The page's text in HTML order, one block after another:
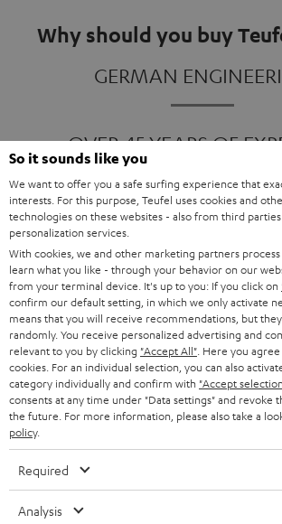
Why should you buy
GERMAN
OVER 45 YEARS OF
ONE OF EUROPE'S MOST
Products
FENDER X TEUFEL ROCKSTER
FENDER X TEUFEL ROCKSTER
FENDER X TEUFEL ROCKSTER
About
OUR STORY
So it sounds like you
We want to offer you a safe surfing experience that
interests. For this purpose, Teufel uses cookies and
technologies on these websites - also from third
personalization services.
With cookies, we and other marketing partners
learn what you like - through your behavior on our
from your terminal device. It's up to you: If you click on
confirm our default setting, in which we only activate
means that you will receive recommendations, but
randomly. You receive personalized advertising and
relevant to you by clicking "Accept All" . Here you
cookies. For an individual selection, you can also
category individually and confirm with "Accept
consents at any time under "Data settings" and revoke
the future. For more information, please also take a
policy.
Required
Analysis